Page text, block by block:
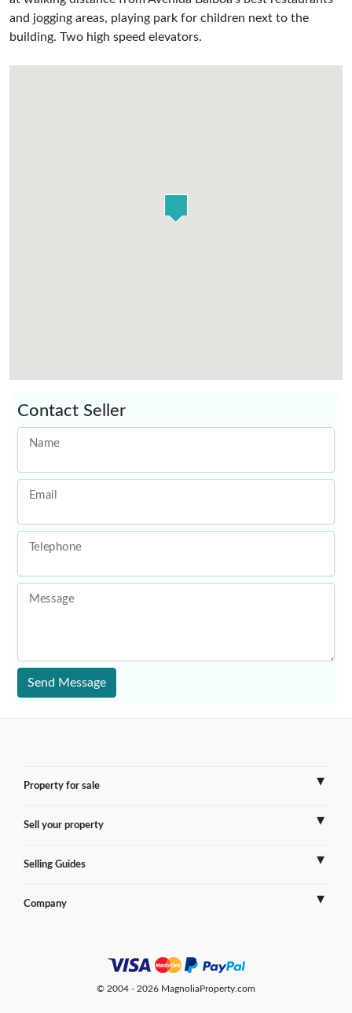
and jogging areas, playing park for children next to the
building. Two high speed elevators.
Contact Seller
Name
Email
Telephone
Message
Send Message
Property for sale
France
Sell your property
Sell Overseas Property
Testimonials
Selling Guides
France
Company
© 2004 - 2026 MagnoliaProperty.com